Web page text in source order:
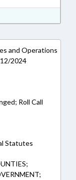
and Operations
2024
Roll Call
Statutes